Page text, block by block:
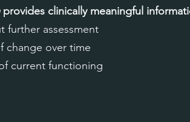
provides clinically meaningful
further assessment
change over time
current functioning